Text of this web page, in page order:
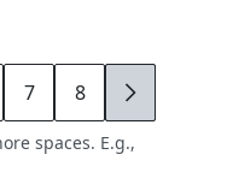
7 8 9
spaces. E.g.,